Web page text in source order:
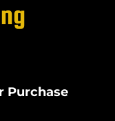
Purchase